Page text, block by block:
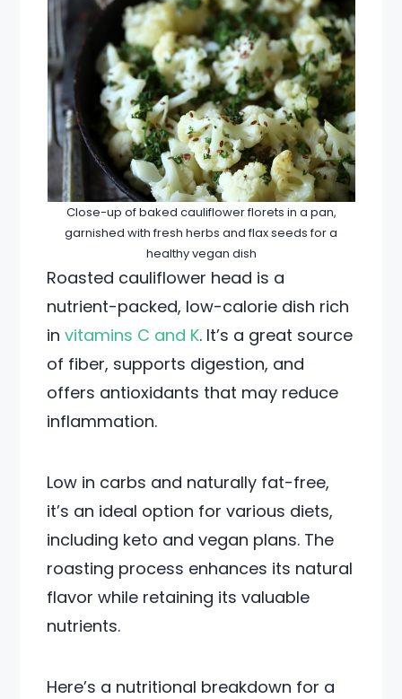
Close-up of baked cauliflower florets in a pan,
garnished with fresh herbs and flax seeds for a
healthy vegan dish
Roasted cauliflower head is a
nutrient-packed, low-calorie dish rich
invitamins C and K. It’s a great source
of fiber, supports digestion, and
offers antioxidants that may reduce
inflammation.
Low in carbs and naturally fat-free,
it’s an ideal option for various diets,
including keto and vegan plans. The
roasting process enhances its natural
flavor while retaining its valuable
nutrients.
Here’s a nutritional breakdown for a